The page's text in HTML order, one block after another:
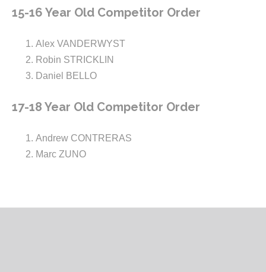
15-16 Year Old Competitor Order
Alex VANDERWYST
Robin STRICKLIN
Daniel BELLO
17-18 Year Old Competitor Order
Andrew CONTRERAS
Marc ZUNO